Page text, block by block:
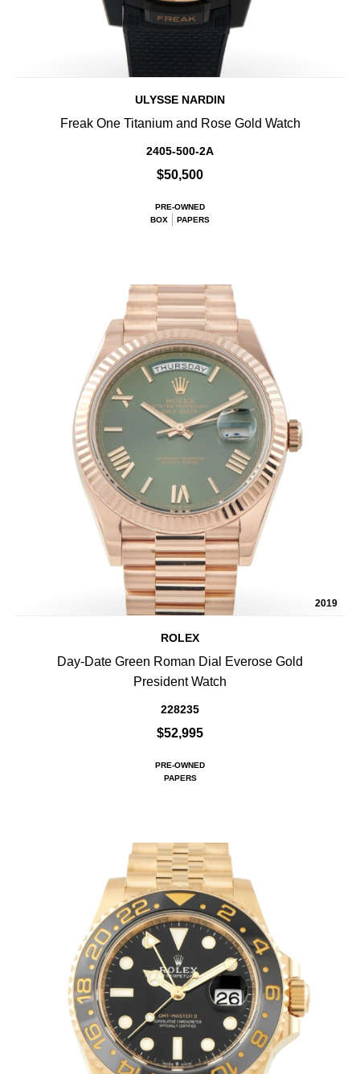
ULYSSE NARDIN
Freak One Titanium and Rose Gold Watch
2405-500-2A
$50,500
PRE-OWNED
BOX
PAPERS
2019
ROLEX
Day-Date Green Roman Dial Everose Gold
President Watch
228235
$52,995
PRE-OWNED
PAPERS